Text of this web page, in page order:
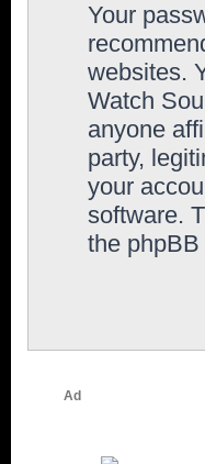
Your
websites.
Watch
anyone
party,
your
software.
the